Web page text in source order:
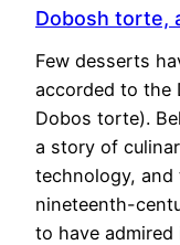
Dobosh torte,
Few desserts
accorded to the
Dobos torte).
a story of
technology,
nineteenth-
to have